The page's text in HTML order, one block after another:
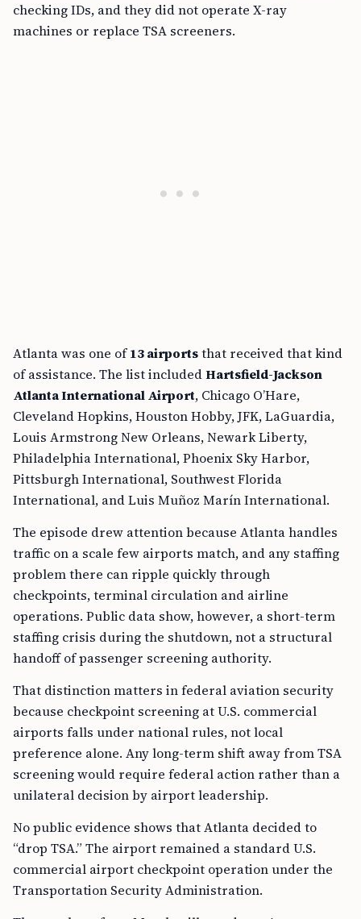
checking IDs, and they did not operate X-ray
machines or replace TSA screeners.
Atlanta was one of13 airportsthat received that kind
of assistance. The list includedHartsfield-Jackson
Atlanta International Airport, Chicago O’Hare,
Cleveland Hopkins, Houston Hobby, JFK, LaGuardia,
Louis Armstrong New Orleans, Newark Liberty,
Philadelphia International, Phoenix Sky Harbor,
Pittsburgh International, Southwest Florida
International, and Luis Muñoz Marín International.
The episode drew attention because Atlanta handles
traffic on a scale few airports match, and any staffing
problem there can ripple quickly through
checkpoints, terminal circulation and airline
operations. Public data show, however, a short-term
staffing crisis during the shutdown, not a structural
handoff of passenger screening authority.
That distinction matters in federal aviation security
because checkpoint screening at U.S. commercial
airports falls under national rules, not local
preference alone. Any long-term shift away from TSA
screening would require federal action rather than a
unilateral decision by airport leadership.
No public evidence shows that Atlanta decided to
“drop TSA.” The airport remained a standard U.S.
commercial airport checkpoint operation under the
Transportation Security Administration.